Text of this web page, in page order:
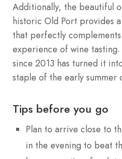
Additionally, the beautiful
historic Old Port provides
that perfectly
experience of wine
since 2013 has turned it
staple of the early summer
Tips before you go
Plan to arrive close to
in the evening to beat